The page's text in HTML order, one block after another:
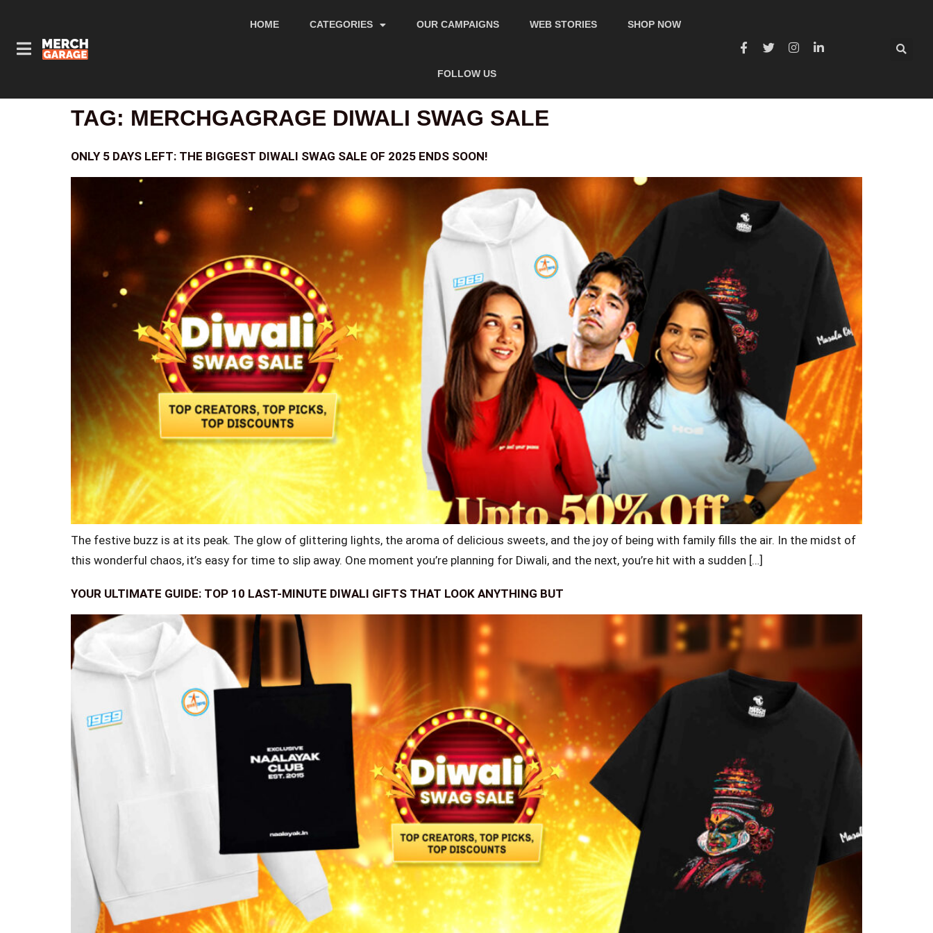
HOME CATEGORIES OUR CAMPAIGNS WEB STORIES SHOP NOW
FOLLOW US
TAG: MERCHGAGRAGE DIWALI SWAG SALE
ONLY 5 DAYS LEFT: THE BIGGEST DIWALI SWAG SALE OF 2025 ENDS SOON!
The festive buzz is at its peak. The glow of glittering lights, the aroma of delicious sweets, and the joy of being with family fills the air. In the midst of
this wonderful chaos, it’s easy for time to slip away. One moment you’re planning for Diwali, and the next, you’re hit with a sudden […]
YOUR ULTIMATE GUIDE: TOP 10 LAST-MINUTE DIWALI GIFTS THAT LOOK ANYTHING BUT